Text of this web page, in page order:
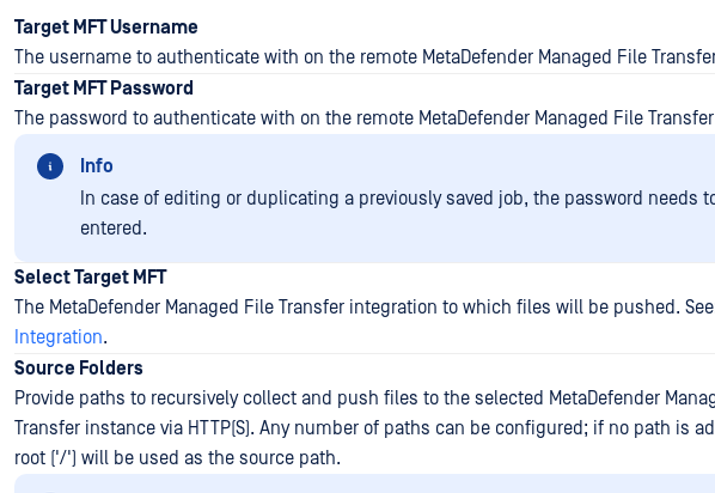
Target MFT Username
The username to authenticate with on the remote MetaDefender Managed File
Target MFT Password
The password to authenticate with on the remote MetaDefender Managed File
Info
In case of editing or duplicating a previously saved job, the password needs
entered.
Select Target MFT
The MetaDefender Managed File Transfer integration to which files will be pushed.
Integration.
Source Folders
Provide paths to recursively collect and push files to the selected MetaDefender
Transfer instance via HTTP(S). Any number of paths can be configured; if no path is
root ('/') will be used as the source path.